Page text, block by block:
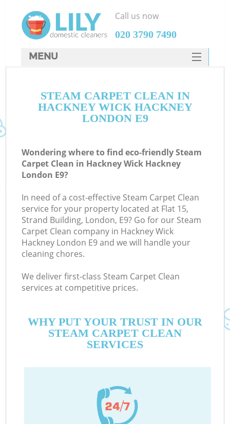
STEAM CARPET CLEAN IN
HACKNEY WICK HACKNEY
LONDON E9
Wondering where to find eco-friendly Steam
Carpet Clean in Hackney Wick Hackney
London E9?
In need of a cost-effective Steam Carpet Clean
service for your property located at Flat 15,
Strand Building, London, E9? Go for our Steam
Carpet Clean company in Hackney Wick
Hackney London E9 and we will handle your
cleaning chores.
We deliver first-class Steam Carpet Clean
services at competitive prices.
WHY PUT YOUR TRUST IN OUR
STEAM CARPET CLEAN
SERVICES
Call us now
‎020 3790 7490
MENU
HOME
DEALS
CONTACTS